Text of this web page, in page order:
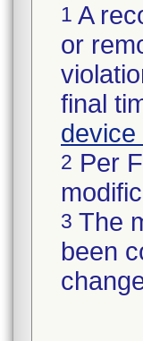
1 A
or
final
device
2 Per
3 The
been